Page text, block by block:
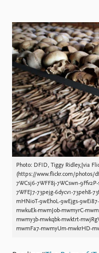
Event archive
Publications
Latest publications
Publication archive
Commentary
Newsletters
Journals
Data
Datasets
Replication data
Photo: DFID, Tiggy Ridley,[via
(https://www.flickr.com/photos/
7WCsj6-7WFF8j-7WCswn-
7WFEJ7-73pejg-6dycv1-73peh8-
mHNioT-9wEhoL-9wEjgs-
mwkuEk-mwmJob-mwmyrC-
mwmy3b-mwkqbk-mwktrt-
mwmFa7-mwmyUm-mwkrHD-